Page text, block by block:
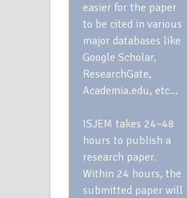
easier for the paper
to be cited in various
major databases like
Google Scholar,
ResearchGate,
Academia.edu, etc…
ISJEM takes 24–48
hours to publish a
research paper.
Within 24 hours, the
submitted paper will